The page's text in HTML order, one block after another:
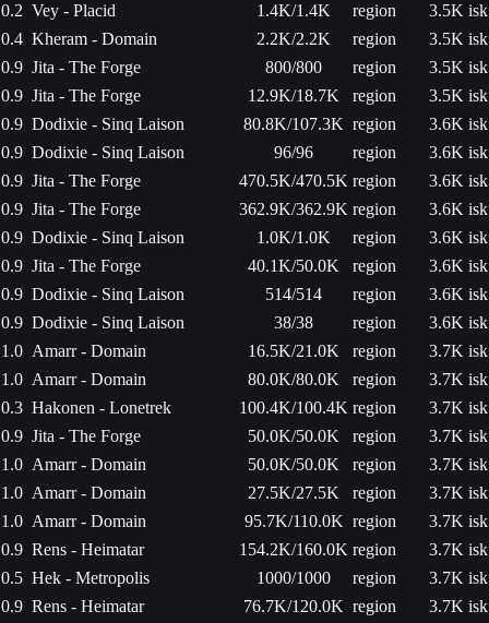
0.2 Vey - Placid 1.4K/1.4K region
3.5K isk
0.4 Kheram - Domain 2.2K/2.2K region
3.5K isk
0.9 Jita - The Forge 800/800 region
3.5K isk
0.9 Jita - The Forge 12.9K/18.7K region
3.5K isk
0.9 Dodixie - Sinq Laison 80.8K/107.3K region
3.6K isk
0.9 Dodixie - Sinq Laison 96/96 region
3.6K isk
0.9 Jita - The Forge 470.5K/470.5K region
3.6K isk
0.9 Jita - The Forge 362.9K/362.9K region
3.6K isk
0.9 Dodixie - Sinq Laison 1.0K/1.0K region
3.6K isk
0.9 Jita - The Forge 40.1K/50.0K region
3.6K isk
0.9 Dodixie - Sinq Laison 514/514 region
3.6K isk
0.9 Dodixie - Sinq Laison 38/38 region
3.6K isk
1.0 Amarr - Domain 16.5K/21.0K region
3.7K isk
1.0 Amarr - Domain 80.0K/80.0K region
3.7K isk
0.3 Hakonen - Lonetrek 100.4K/100.4K region
3.7K isk
0.9 Jita - The Forge 50.0K/50.0K region
3.7K isk
1.0 Amarr - Domain 50.0K/50.0K region
3.7K isk
1.0 Amarr - Domain 27.5K/27.5K region
3.7K isk
1.0 Amarr - Domain 95.7K/110.0K region
3.7K isk
0.9 Rens - Heimatar 154.2K/160.0K region
3.7K isk
0.5 Hek - Metropolis 1000/1000 region
3.7K isk
0.9 Rens - Heimatar 76.7K/120.0K region 3.7K isk